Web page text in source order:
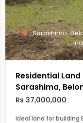
Sarashima,
Residential
Sarashima,
Rs 37,000,000
Ideal land for building